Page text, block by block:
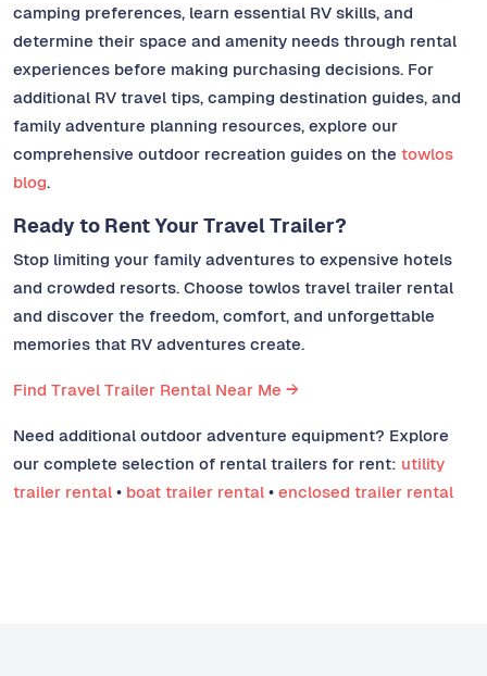
camping preferences, learn essential RV skills, and
determine their space and amenity needs through rental
experiences before making purchasing decisions. For
additional RV travel tips, camping destination guides, and
family adventure planning resources, explore our
comprehensive outdoor recreation guides on the towlos
blog.
Ready to Rent Your Travel Trailer?
Stop limiting your family adventures to expensive hotels
and crowded resorts. Choose towlos travel trailer rental
and discover the freedom, comfort, and unforgettable
memories that RV adventures create.
Find Travel Trailer Rental Near Me →
Need additional outdoor adventure equipment? Explore
our complete selection of rental trailers for rent: utility
trailer rental • boat trailer rental • enclosed trailer rental